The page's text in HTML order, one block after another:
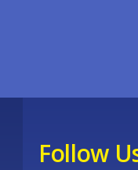
Follow